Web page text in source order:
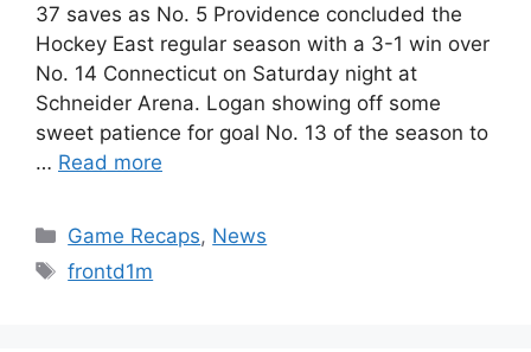
37 saves as No. 5 Providence concluded the
Hockey East regular season with a 3-1 win over
No. 14 Connecticut on Saturday night at
Schneider Arena. Logan showing off some
sweet patience for goal No. 13 of the season to
… Read more
Categories
Game Recaps, News
Tags
frontd1m